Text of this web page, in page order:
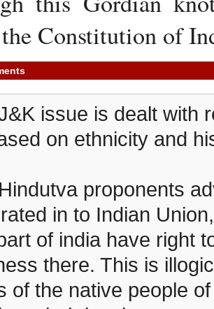
Constitution of
issue is dealt with
on ethnicity and
proponents
in to Indian
of india have right
there. This is
of the native people